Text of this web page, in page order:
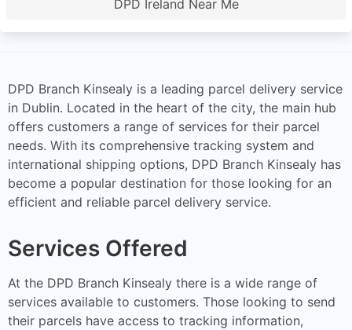
DPD Ireland Near Me
DPD Branch Kinsealy is a leading parcel delivery service
in Dublin. Located in the heart of the city, the main hub
offers customers a range of services for their parcel
needs. With its comprehensive tracking system and
international shipping options, DPD Branch Kinsealy has
become a popular destination for those looking for an
efficient and reliable parcel delivery service.
Services Offered
At the DPD Branch Kinsealy there is a wide range of
services available to customers. Those looking to send
their parcels have access to tracking information,